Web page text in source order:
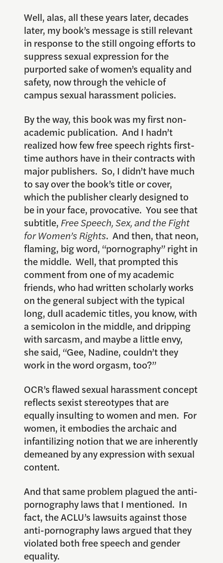
Well, alas, all these years later, decades
later, my book’s message is still relevant
in response to the still ongoing efforts to
suppress sexual expression for the
purported sake of women’s equality and
safety, now through the vehicle of
campus sexual harassment policies.
By the way, this book was my first non-
academic publication. And I hadn’t
realized how few free speech rights first-
time authors have in their contracts with
major publishers. So, I didn’t have much
to say over the book’s title or cover,
which the publisher clearly designed to
be in your face, provocative. You see that
subtitle, Free Speech, Sex, and the Fight
for Women’s Rights. And then, that neon,
flaming, big word, “pornography” right in
the middle. Well, that prompted this
comment from one of my academic
friends, who had written scholarly works
on the general subject with the typical
long, dull academic titles, you know, with
a semicolon in the middle, and dripping
with sarcasm, and maybe a little envy,
she said, “Gee, Nadine, couldn’t they
work in the word orgasm, too?”
OCR’s flawed sexual harassment concept
reflects sexist stereotypes that are
equally insulting to women and men. For
women, it embodies the archaic and
infantilizing notion that we are inherently
demeaned by any expression with sexual
content.
And that same problem plagued the anti-
pornography laws that I mentioned. In
fact, the ACLU’s lawsuits against those
anti-pornography laws argued that they
violated both free speech and gender
equality.